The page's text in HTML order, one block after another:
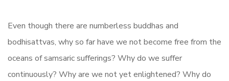
Even though there are numberless buddhas and
bodhisattvas, why so far have we not become free from the
oceans of samsaric sufferings? Why do we suffer
continuously? Why are we not yet enlightened? Why do